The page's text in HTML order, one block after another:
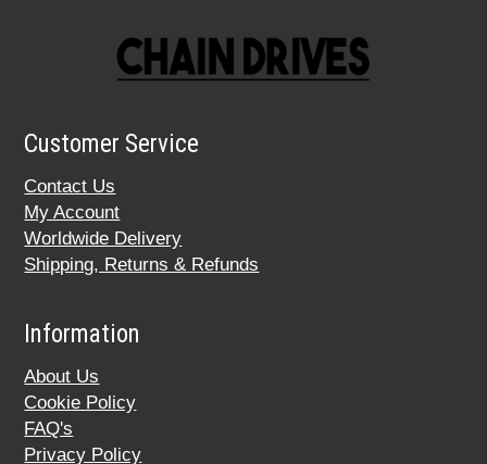
Customer Service
Contact Us
My Account
Worldwide Delivery
Shipping, Returns & Refunds
Information
About Us
Cookie Policy
FAQ's
Privacy Policy